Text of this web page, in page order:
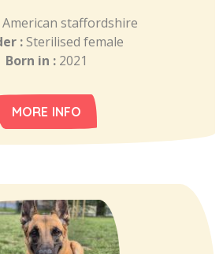
American staffordshire
:Sterilised female
Born in : 2021
MORE INFO